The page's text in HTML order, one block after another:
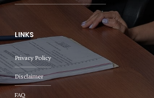
LINKS
Privacy Policy
Disclaimer
FAQ